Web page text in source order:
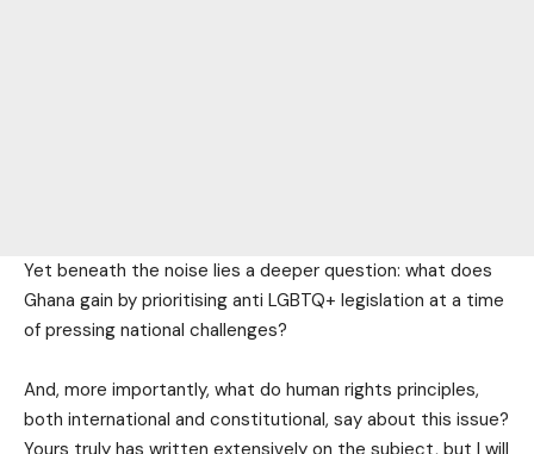
Yet beneath the noise lies a deeper question: what does
Ghana gain by prioritising anti LGBTQ+ legislation at a time
of pressing national challenges?
And, more importantly, what do human rights principles,
both international and constitutional, say about this issue?